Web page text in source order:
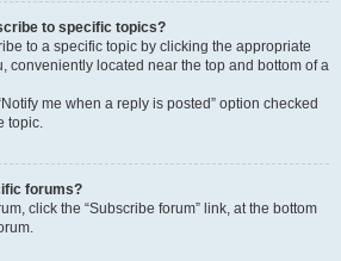
to specific topics?
to a specific topic by clicking the appropriate
conveniently located near the top and bottom of a
me when a reply is posted” option checked
topic.
forums?
click the “Subscribe forum” link, at the bottom